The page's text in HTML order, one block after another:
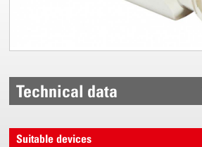
Technical data
Suitable devices